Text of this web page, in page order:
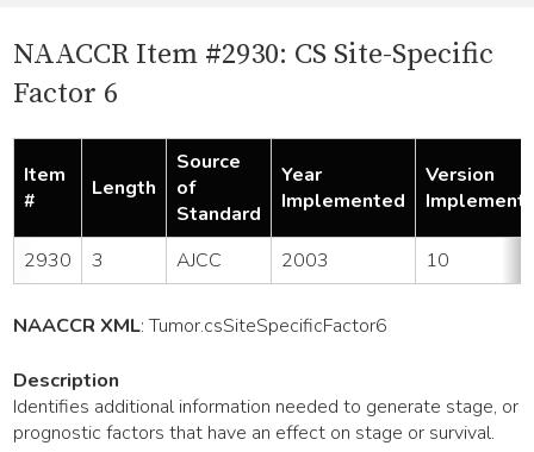
NAACCR Item #2930: CS Site-Specific
Factor 6
Item
#
Length
Source
of
Standard
Year
Implemented
Version
2930 3 AJCC 2003 10
NAACCR XML:Tumor.csSiteSpecificFactor6
Description
Identifies additional information needed to generate stage, or
prognostic factors that have an effect on stage or survival.